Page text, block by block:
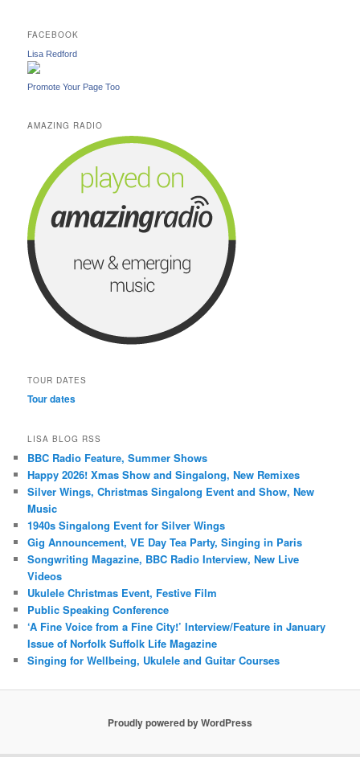
FACEBOOK
Lisa Redford
Promote Your Page Too
AMAZING RADIO
TOUR DATES
Tour dates
LISA BLOG RSS
BBC Radio Feature, Summer Shows
Happy 2026! Xmas Show and Singalong, New Remixes
Silver Wings, Christmas Singalong Event and Show, New
Music
1940s Singalong Event for Silver Wings
Gig Announcement, VE Day Tea Party, Singing in Paris
Songwriting Magazine, BBC Radio Interview, New Live
Videos
Ukulele Christmas Event, Festive Film
Public Speaking Conference
‘A Fine Voice from a Fine City!’ Interview/Feature in January
Issue of Norfolk Suffolk Life Magazine
Singing for Wellbeing, Ukulele and Guitar Courses
Proudly powered by WordPress